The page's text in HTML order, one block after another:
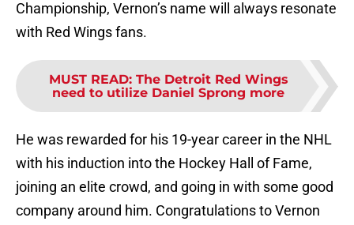
Championship, Vernon’s name will always resonate
with Red Wings fans.
MUST READ: The Detroit Red Wings
need to utilize Daniel Sprong more
He was rewarded for his 19-year career in the NHL
with his induction into the Hockey Hall of Fame,
joining an elite crowd, and going in with some good
company around him. Congratulations to Vernon